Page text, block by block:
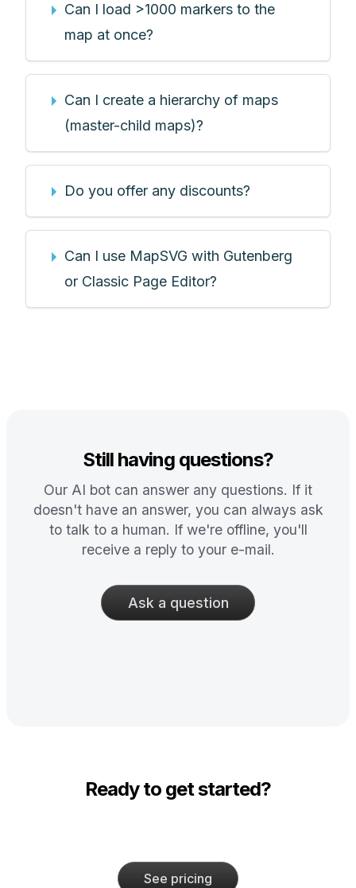
Can I load >1000 markers to the
map at once?
Can I create a hierarchy of maps
(master-child maps)?
Do you offer any discounts?
Can I use MapSVG with Gutenberg
or Classic Page Editor?
Still having questions?
Our AI bot can answer any questions. If it
doesn't have an answer, you can always ask
to talk to a human. If we're offline, you'll
receive a reply to your e-mail.
Ask a question
Ready to get started?
See pricing